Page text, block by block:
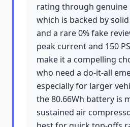
rating through genuine
which is backed by
and a rare 0% fake
peak current and 150
make it a compelling
who need a do-it-all
especially for larger
the 80.66Wh battery is
sustained air